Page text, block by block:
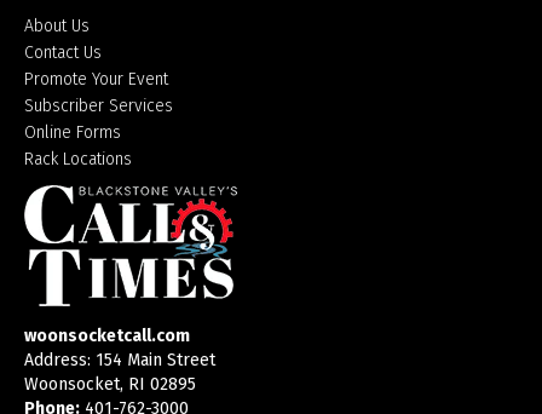
About Us
Contact Us
Promote Your Event
Subscriber Services
Online Forms
Rack Locations
woonsocketcall.com
Address: 154 Main Street
Woonsocket, RI 02895
Phone: 401-762-3000